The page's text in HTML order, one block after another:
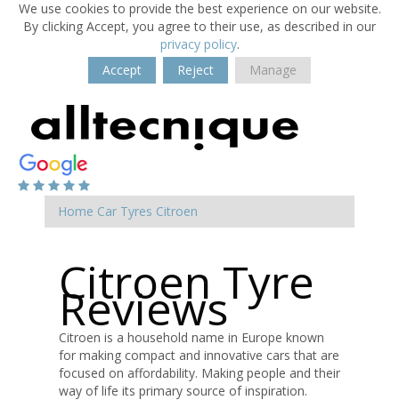
We use cookies to provide the best experience on our website.
By clicking Accept, you agree to their use, as described in our
privacy policy.
Accept
Reject Manage
Home Car Tyres Citroen
Citroen Tyre
Reviews
Citroen is a household name in Europe known
for making compact and innovative cars that are
focused on affordability. Making people and their
way of life its primary source of inspiration.